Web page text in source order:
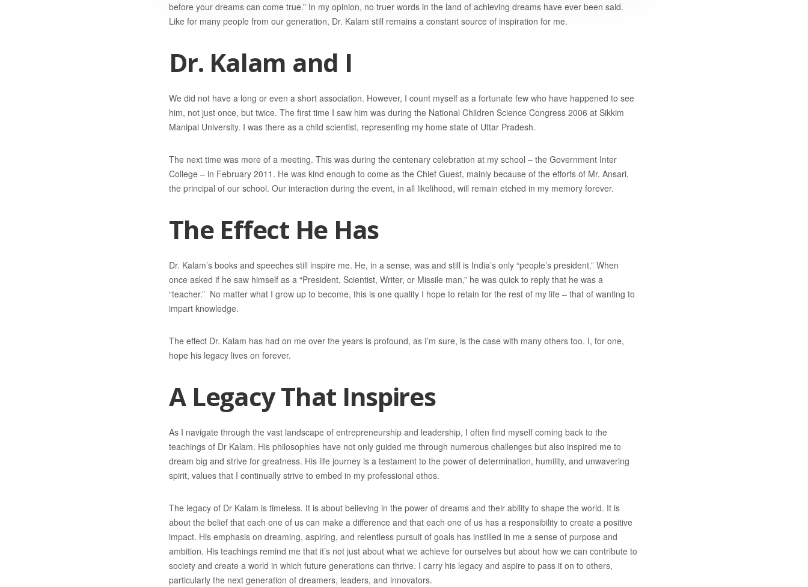
before your dreams can come true.” In my opinion, no truer words in the land of achieving dreams have ever been said.
Like for many people from our generation, Dr. Kalam still remains a constant source of inspiration for me.
Dr. Kalam and I
We did not have a long or even a short association. However, I count myself as a fortunate few who have happened to see
him, not just once, but twice. The first time I saw him was during the National Children Science Congress 2006 at Sikkim
Manipal University. I was there as a child scientist, representing my home state of Uttar Pradesh.
The next time was more of a meeting. This was during the centenary celebration at my school – the Government Inter
College – in February 2011. He was kind enough to come as the Chief Guest, mainly because of the efforts of Mr. Ansari,
the principal of our school. Our interaction during the event, in all likelihood, will remain etched in my memory forever.
The Effect He Has
Dr. Kalam’s books and speeches still inspire me. He, in a sense, was and still is India’s only “people’s president.” When
once asked if he saw himself as a “President, Scientist, Writer, or Missile man,” he was quick to reply that he was a
“teacher.” No matter what I grow up to become, this is one quality I hope to retain for the rest of my life – that of wanting to
impart knowledge.
The effect Dr. Kalam has had on me over the years is profound, as I’m sure, is the case with many others too. I, for one,
hope his legacy lives on forever.
A Legacy That Inspires
As I navigate through the vast landscape of entrepreneurship and leadership, I often find myself coming back to the
teachings of Dr Kalam. His philosophies have not only guided me through numerous challenges but also inspired me to
dream big and strive for greatness. His life journey is a testament to the power of determination, humility, and unwavering
spirit, values that I continually strive to embed in my professional ethos.
The legacy of Dr Kalam is timeless. It is about believing in the power of dreams and their ability to shape the world. It is
about the belief that each one of us can make a difference and that each one of us has a responsibility to create a positive
impact. His emphasis on dreaming, aspiring, and relentless pursuit of goals has instilled in me a sense of purpose and
ambition. His teachings remind me that it’s not just about what we achieve for ourselves but about how we can contribute to
society and create a world in which future generations can thrive. I carry his legacy and aspire to pass it on to others,
particularly the next generation of dreamers, leaders, and innovators.